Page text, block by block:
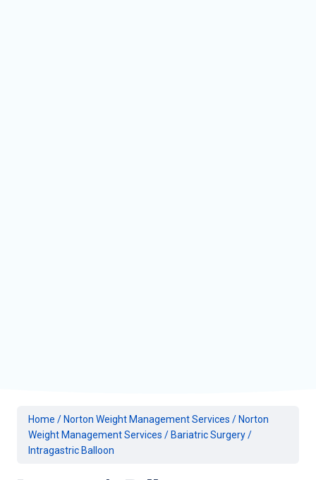
Home / Norton Weight Management Services / Norton
Weight Management Services / Bariatric Surgery/
Intragastric Balloon